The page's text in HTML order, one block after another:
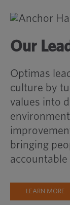
Our
Optimas
culture by
values into
bringing
accountable
LEARN MORE